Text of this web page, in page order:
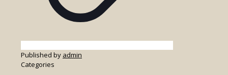
Published by admin
Categories